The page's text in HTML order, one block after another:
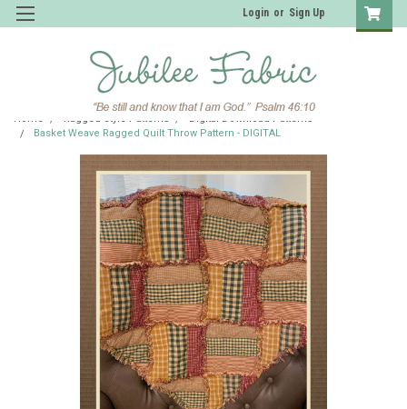
Login or Sign Up
Home Ragged Style Patterns
Digital Download Patterns
Basket Weave Ragged Quilt Throw Pattern - DIGITAL